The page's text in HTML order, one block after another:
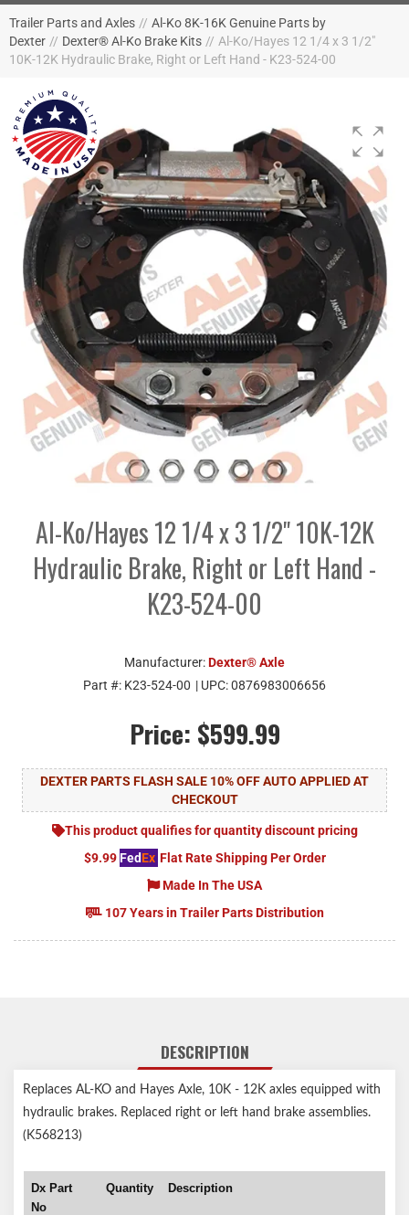
Trailer Parts and Axles // Al-Ko 8K-16K Genuine Parts by
Dexter // Dexter® Al-Ko Brake Kits // Al-Ko/Hayes 12 1/4 x 3 1/2"
10K-12K Hydraulic Brake, Right or Left Hand - K23-524-00
Al-Ko/Hayes 12 1/4 x 3 1/2" 10K-12K
Hydraulic Brake, Right or Left Hand -
K23-524-00
Manufacturer:Dexter® Axle
Part #: K23-524-00 | UPC:0876983006656
Price: $599.99
DEXTER PARTS FLASH SALE 10% OFF AUTO APPLIED AT
CHECKOUT
This product qualifies for quantity discount pricing
$9.99 FedEx Flat Rate Shipping Per Order
Made In The USA
107 Years in Trailer Parts Distribution
DESCRIPTION
Replaces AL-KO and Hayes Axle, 10K - 12K axles equipped with
hydraulic brakes. Replaced right or left hand brake assemblies.
(K568213)
Dx Part
No
Quantity Description